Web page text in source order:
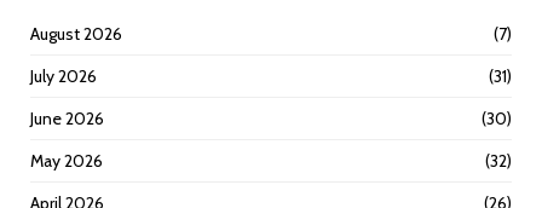
August 2026
(7)
July 2026
(31)
June 2026
(30)
May 2026
(32)
April 2026
(26)